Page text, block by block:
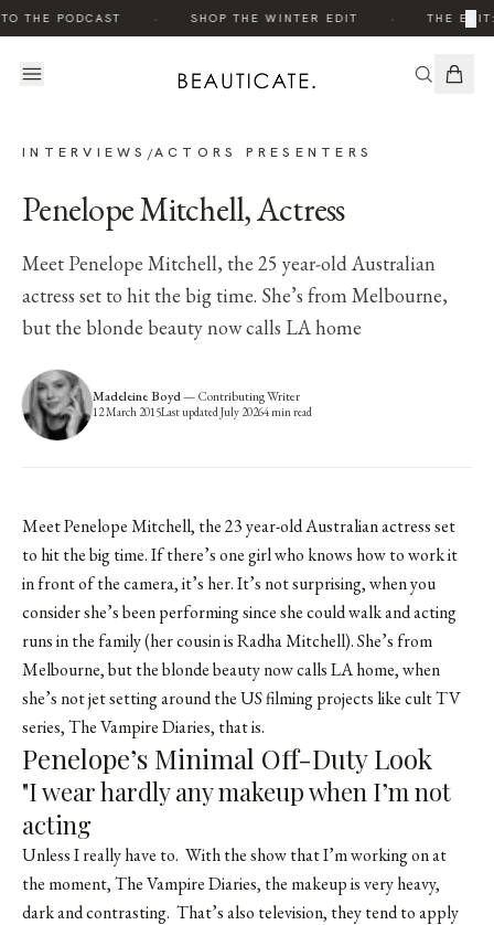
THE PODCAST SHOP THE WINTER EDIT THE ×
INTERVIEWS /ACTORS PRESENTERS
Penelope Mitchell, Actress
Meet Penelope Mitchell, the 25 year-old Australian
actress set to hit the big time. She’s from Melbourne,
but the blonde beauty now calls LA home
Madeleine Boyd—Contributing Writer
12 March 2015Last updatedJuly 20264min read
Meet Penelope Mitchell, the 23 year-old Australian actress set
to hit the big time. If there’s one girl who knows how to work it
in front of the camera, it’s her. It’s not surprising, when you
consider she’s been performing since she could walk and acting
runs in the family (her cousin is Radha Mitchell). She’s from
Melbourne, but the blonde beauty now calls LA home, when
she’s not jet setting around the US filming projects like cult TV
series, The Vampire Diaries, that is.
Penelope’s Minimal Off-Duty Look
"I wear hardly any makeup when I’m not
acting
Unless I really have to. With the show that I’m working on at
the moment, The Vampire Diaries, the makeup is very heavy,
dark and contrasting. That’s also television, they tend to apply